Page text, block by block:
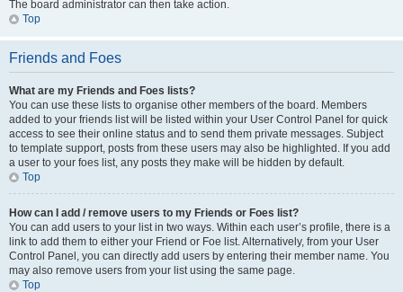
The board administrator can then take action.
Top
Friends and Foes
What are my Friends and Foes lists?
You can use these lists to organise other members of the board. Members
added to your friends list will be listed within your User Control Panel for quick
access to see their online status and to send them private messages. Subject
to template support, posts from these users may also be highlighted. If you add
a user to your foes list, any posts they make will be hidden by default.
Top
How can I add / remove users to my Friends or Foes list?
You can add users to your list in two ways. Within each user’s profile, there is a
link to add them to either your Friend or Foe list. Alternatively, from your User
Control Panel, you can directly add users by entering their member name. You
may also remove users from your list using the same page.
Top